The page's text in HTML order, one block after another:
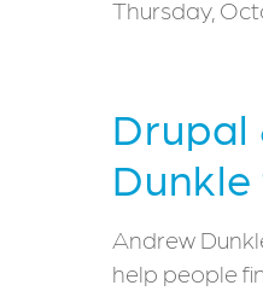
Thursday,
Drupal
Andrew
help people